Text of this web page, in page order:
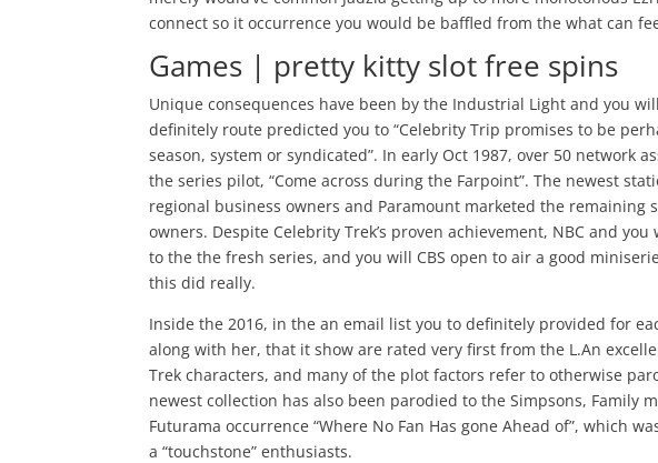
connect so it occurrence you would be baffled from the what can
Games | pretty kitty slot free spins
Unique consequences have been by the Industrial Light and you
definitely route predicted you to “Celebrity Trip promises to be
season, system or syndicated”. In early Oct 1987, over 50 network
the series pilot, “Come across during the Farpoint”. The newest
regional business owners and Paramount marketed the remaining
owners. Despite Celebrity Trek’s proven achievement, NBC and
to the the fresh series, and you will CBS open to air a good
this did really.
Inside the 2016, in the an email list you to definitely provided for
along with her, that it show are rated very first from the L.An
Trek characters, and many of the plot factors refer to otherwise
newest collection has also been parodied to the Simpsons, Family
Futurama occurrence “Where No Fan Has gone Ahead of”, which
a “touchstone” enthusiasts.